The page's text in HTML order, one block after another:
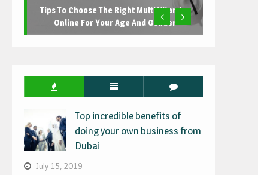
Tips To Choose The Right Multi Vitamins
Online For Your Age And Gender
Top incredible benefits of
doing your own business from
Dubai
July 15, 2019